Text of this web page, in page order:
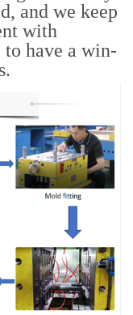
and we keep
with
to have a win-